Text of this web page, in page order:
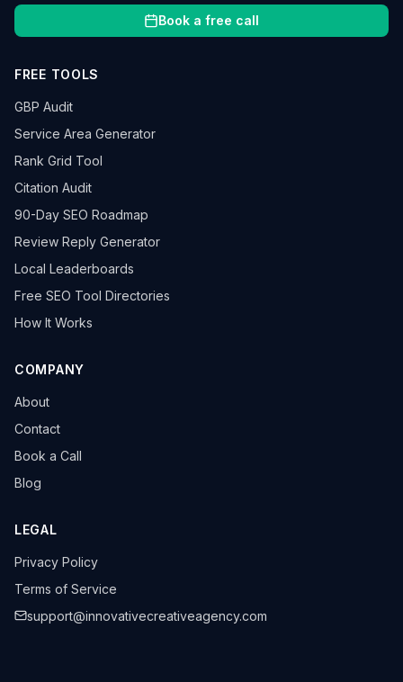
Book a free call
FREE TOOLS
GBP Audit
Service Area Generator
Rank Grid Tool
Citation Audit
90-Day SEO Roadmap
Review Reply Generator
Local Leaderboards
Free SEO Tool Directories
How It Works
COMPANY
About
Contact
Book a Call
Blog
LEGAL
Privacy Policy
Terms of Service
support@innovativecreativeagency.com